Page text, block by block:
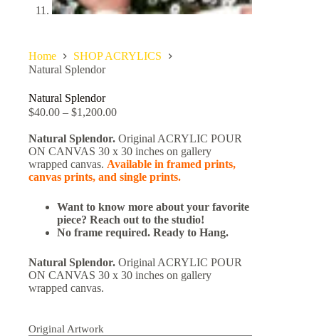
Home
SHOP ACRYLICS
Natural Splendor
Natural Splendor
$40.00 – $1,200.00
Natural Splendor. Original ACRYLIC POUR
ON CANVAS 30 x 30 inches on gallery
wrapped canvas. Available in framed prints,
canvas prints, and single prints.
Want to know more about your favorite
piece? Reach out to the studio!
No frame required. Ready to Hang.
Natural Splendor. Original ACRYLIC POUR
ON CANVAS 30 x 30 inches on gallery
wrapped canvas.
Original Artwork